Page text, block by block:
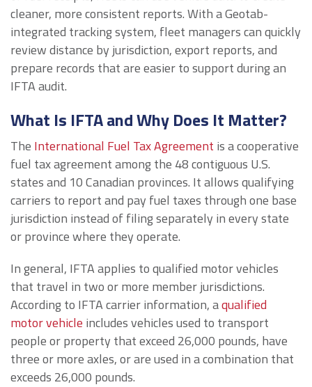
cleaner, more consistent reports. With a Geotab-
integrated tracking system, fleet managers can quickly
review distance by jurisdiction, export reports, and
prepare records that are easier to support during an
IFTA audit.
What Is IFTA and Why Does It Matter?
The International Fuel Tax Agreement is a cooperative
fuel tax agreement among the 48 contiguous U.S.
states and 10 Canadian provinces. It allows qualifying
carriers to report and pay fuel taxes through one base
jurisdiction instead of filing separately in every state
or province where they operate.
In general, IFTA applies to qualified motor vehicles
that travel in two or more member jurisdictions.
According to IFTA carrier information, aqualified
motor vehicle includes vehicles used to transport
people or property that exceed 26,000 pounds, have
three or more axles, or are used in a combination that
exceeds 26,000 pounds.